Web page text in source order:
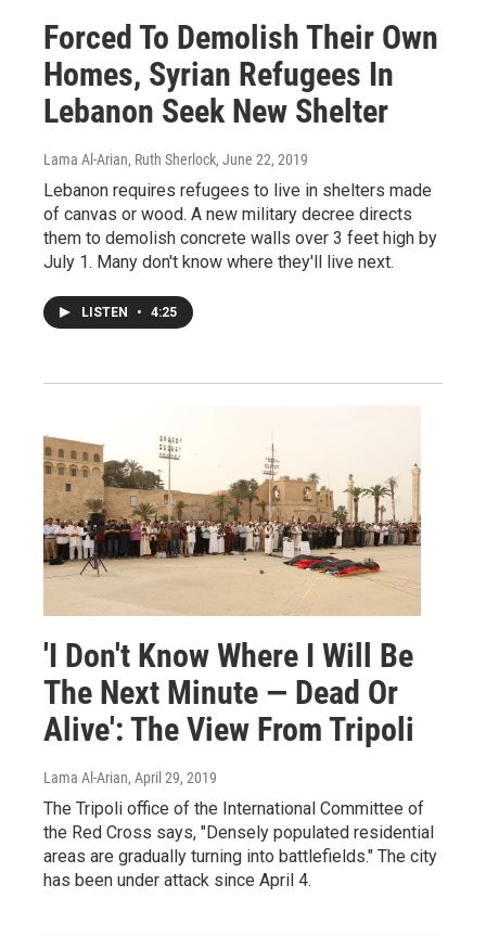
Forced To Demolish Their Own
Homes, Syrian Refugees In
Lebanon Seek New Shelter
Lama Al-Arian, Ruth Sherlock, June 22, 2019
Lebanon requires refugees to live in shelters made
of canvas or wood. A new military decree directs
them to demolish concrete walls over 3 feet high by
July 1. Many don't know where they'll live next.
LISTEN • 4:25
'I Don't Know Where I Will Be
The Next Minute — Dead Or
Alive': The View From Tripoli
Lama Al-Arian, April 29, 2019
The Tripoli office of the International Committee of
the Red Cross says, "Densely populated residential
areas are gradually turning into battlefields." The city
has been under attack since April 4.